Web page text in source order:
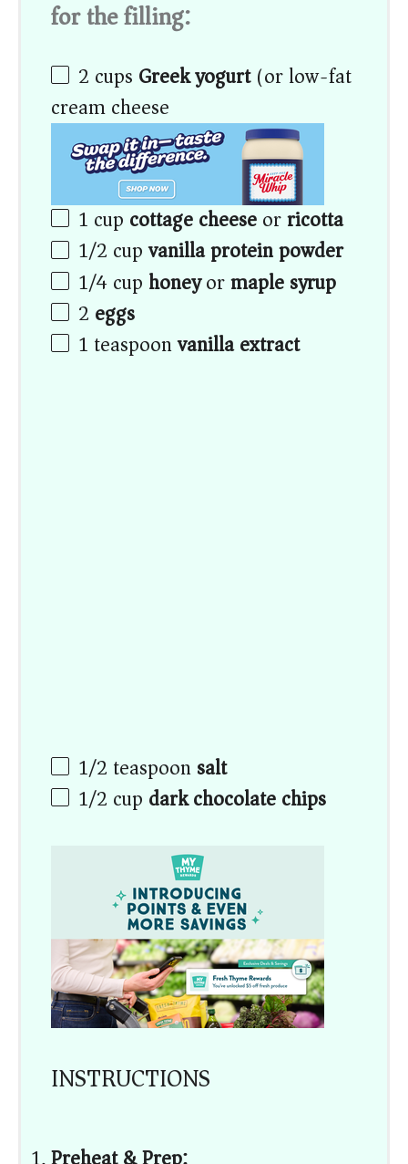
for the filling:
2 cups Greek yogurt(or low-fat
cream cheese)
1 cup cottage cheeseorricotta
1/2 cupvanilla protein powder
1/4cup honeyormaple syrup
2 eggs
1 teaspoonvanilla extract
1/2 teaspoonsalt
1/2 cup dark chocolate chips
INSTRUCTIONS